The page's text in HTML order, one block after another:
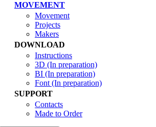
MOVEMENT
Movement
Projects
Makers
DOWNLOAD
Instructions
3D (In preparation)
BI (In preparation)
Font (In preparation)
SUPPORT
Contacts
Made to Order